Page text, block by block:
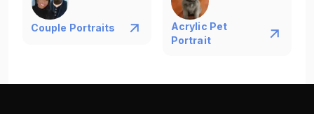
Couple Portraits
Acrylic Pet
Portrait